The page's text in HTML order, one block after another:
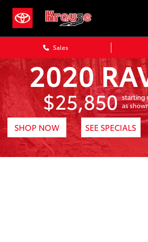
Sales
2020
$25,850 starting
as
SHOP NOW SEE SPECIALS